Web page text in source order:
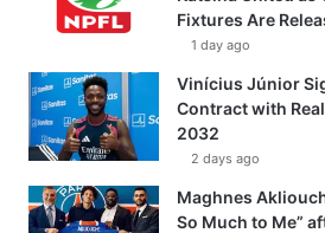
Fixtures Are
1 day ago
Vinícius Júnior
Contract with
2032
2 days ago
Maghnes
So Much to Me”